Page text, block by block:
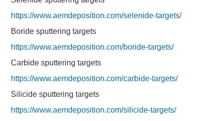
https://www.aemdeposition.com/selenide-targets/
Boride sputtering targets
https://www.aemdeposition.com/boride-targets/
Carbide sputtering targets
https://www.aemdeposition.com/carbide-targets/
Silicide sputtering targets
https://www.aemdeposition.com/silicide-targets/